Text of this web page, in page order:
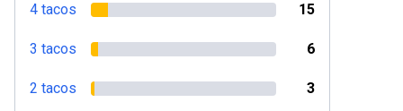
4 tacos 15
3 tacos 6
2 tacos 3